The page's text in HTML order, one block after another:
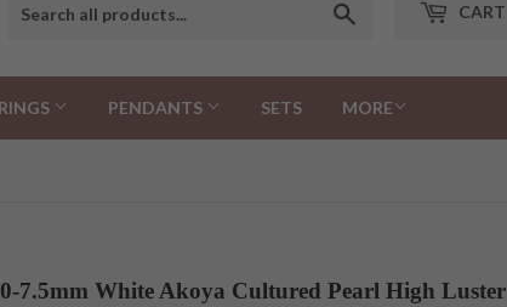
CART
PENDANTS SETS MORE
7.5mm White Akoya Cultured Pearl High Luster